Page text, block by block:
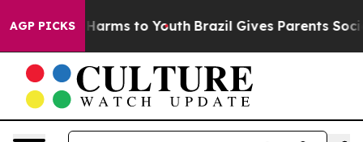
AGP PICKS
Abate Harms to Youth Brazil Gives Parents Social